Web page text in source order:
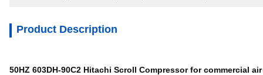
Product Description
50HZ 603DH-90C2 Hitachi Scroll Compressor for commercial